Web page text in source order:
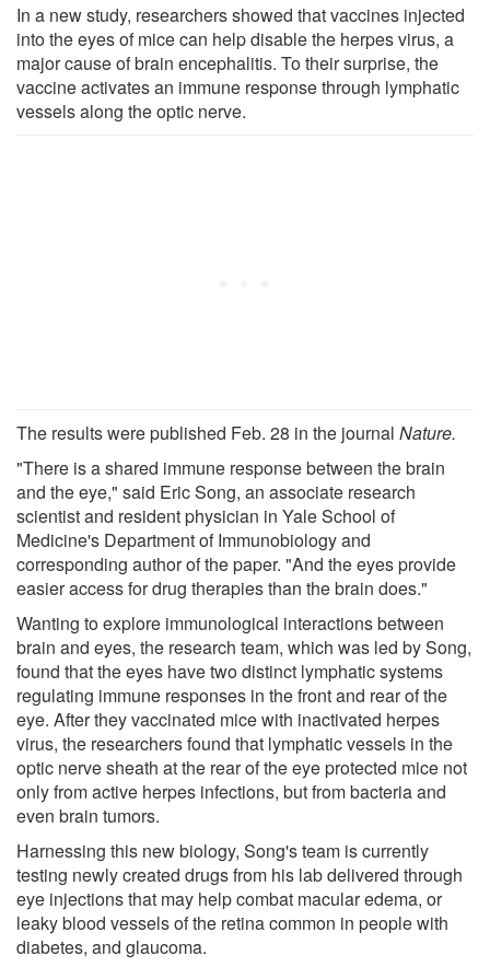
In a new study, researchers showed that vaccines injected
into the eyes of mice can help disable the herpes virus, a
major cause of brain encephalitis. To their surprise, the
vaccine activates an immune response through lymphatic
vessels along the optic nerve.
The results were published Feb. 28 in the journal Nature.
"There is a shared immune response between the brain
and the eye," said Eric Song, an associate research
scientist and resident physician in Yale School of
Medicine's Department of Immunobiology and
corresponding author of the paper. "And the eyes provide
easier access for drug therapies than the brain does."
Wanting to explore immunological interactions between
brain and eyes, the research team, which was led by Song,
found that the eyes have two distinct lymphatic systems
regulating immune responses in the front and rear of the
eye. After they vaccinated mice with inactivated herpes
virus, the researchers found that lymphatic vessels in the
optic nerve sheath at the rear of the eye protected mice not
only from active herpes infections, but from bacteria and
even brain tumors.
Harnessing this new biology, Song's team is currently
testing newly created drugs from his lab delivered through
eye injections that may help combat macular edema, or
leaky blood vessels of the retina common in people with
diabetes, and glaucoma.